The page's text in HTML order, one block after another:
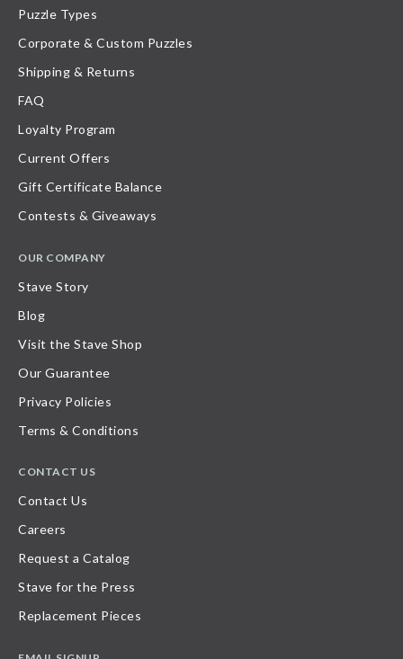
Puzzle Types
Corporate & Custom Puzzles
Shipping & Returns
FAQ
Loyalty Program
Current Offers
Gift Certificate Balance
Contests & Giveaways
OUR COMPANY
Stave Story
Blog
Visit the Stave Shop
Our Guarantee
Privacy Policies
Terms & Conditions
CONTACT US
Contact Us
Careers
Request a Catalog
Stave for the Press
Replacement Pieces